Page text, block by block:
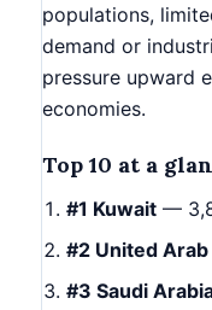
populations,
demand or
pressure upward
economies.
Top 10 at a
#1 Kuwait —
#2 United
#3 Saudi